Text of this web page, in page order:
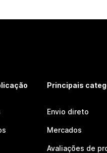
Principais
Envio direto
Mercados
Avaliações de